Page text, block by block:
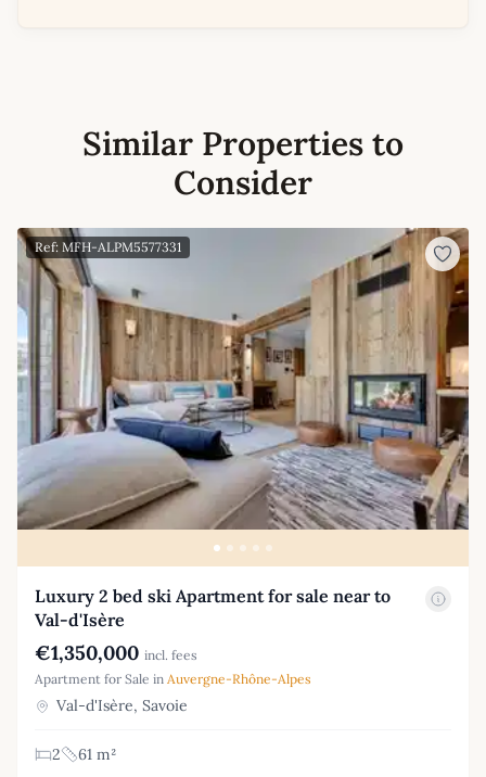
Similar Properties to
Consider
Ref: MFH-ALPM5577331
Luxury 2 bed ski Apartment for sale near to
Val-d'Isère
€1,350,000 incl. fees
Apartment for Sale in Auvergne-Rhône-Alpes
Val-d'Isère, Savoie
2
61 m²